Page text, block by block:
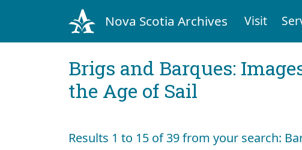
Nova Scotia Archives Visit
Brigs and Barques:
the Age of Sail
Results 1 to 15 of 39 from your search: